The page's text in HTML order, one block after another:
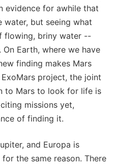
evidence for awhile that
water, but seeing what
flowing, briny water --
Earth, where we have
finding makes Mars
project, the joint
to Mars to look for life is
missions yet,
of finding it.
and Europa is
the same reason. There